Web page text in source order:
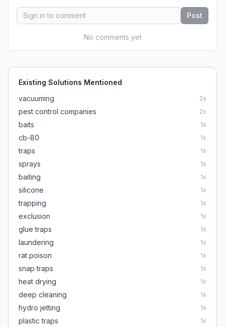
Post
No comments yet
Existing Solutions Mentioned
vacuuming
2x
pest control companies 2x
baits 1x
cb-80 1x
traps 1x
sprays 1x
baiting 1x
silicone 1x
trapping 1x
exclusion 1x
glue traps 1x
laundering 1x
rat poison 1x
snap traps 1x
heat drying 1x
deep cleaning 1x
hydro jetting 1x
plastic traps 1x